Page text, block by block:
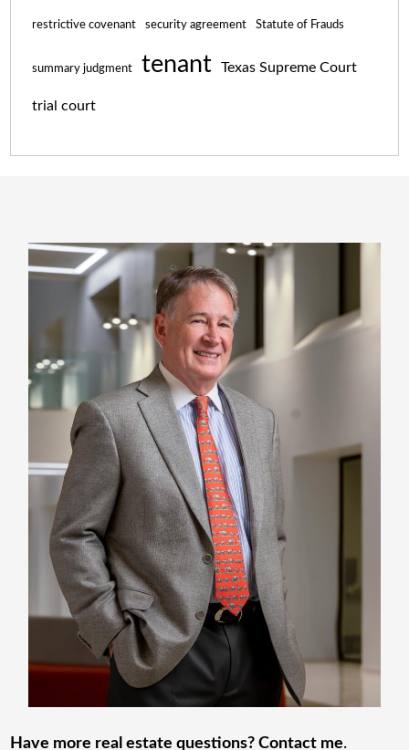
restrictive covenant security agreement Statute of Frauds
summary judgment tenant Texas Supreme Court
trial court
Have more real estate questions? Contact me.